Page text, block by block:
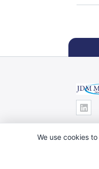
We use cookies